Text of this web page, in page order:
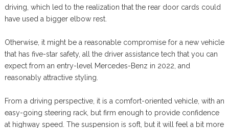
driving, which led to the realization that the rear door cards could
have used a bigger elbow rest.
Otherwise, it might be a reasonable compromise for a new vehicle
that has five-star safety, all the driver assistance tech that you can
expect from an entry-level Mercedes-Benz in 2022, and
reasonably attractive styling.
From a driving perspective, it is a comfort-oriented vehicle, with an
easy-going steering rack, but firm enough to provide confidence
at highway speed. The suspension is soft, but it will feel a bit more